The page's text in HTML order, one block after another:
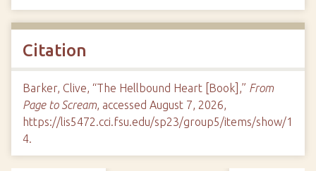
Citation
Barker, Clive, “The Hellbound Heart [Book],” From
Page to Scream, accessed August 7, 2026,
https://lis5472.cci.fsu.edu/sp23/group5/items/show/1
4.